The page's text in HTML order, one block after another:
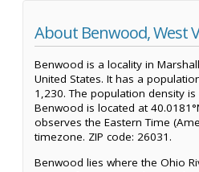
About Benwood, West
Benwood is a locality in
United States. It has a
1,230. The population density
Benwood is located at
observes the Eastern Time
timezone. ZIP code: 26031.
Benwood lies where the Ohio